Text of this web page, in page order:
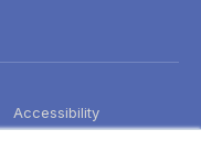
Accessibility